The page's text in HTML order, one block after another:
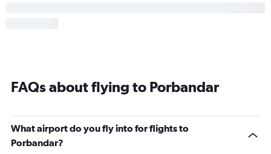
FAQs about flying to Porbandar
What airport do you fly into for flights to
Porbandar?